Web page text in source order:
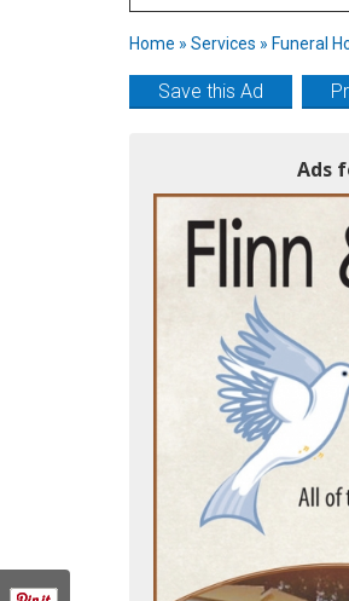
Home » Services » Funeral
Save this Ad
Ads